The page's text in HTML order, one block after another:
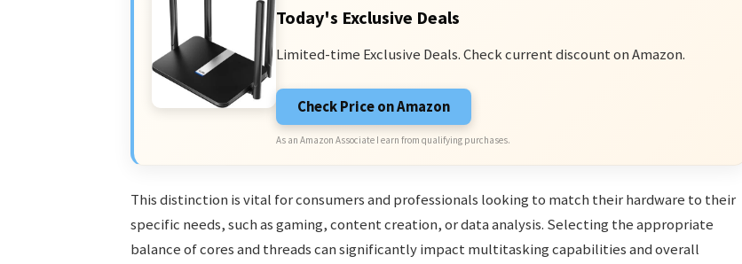
Today's Exclusive Deals
Limited-time Exclusive Deals. Check current discount on Amazon.
Check Price on Amazon
As an Amazon Associate I earn from qualifying purchases.
This distinction is vital for consumers and professionals looking to match their hardware to their
specific needs, such as gaming, content creation, or data analysis. Selecting the appropriate
balance of cores and threads can significantly impact multitasking capabilities and overall